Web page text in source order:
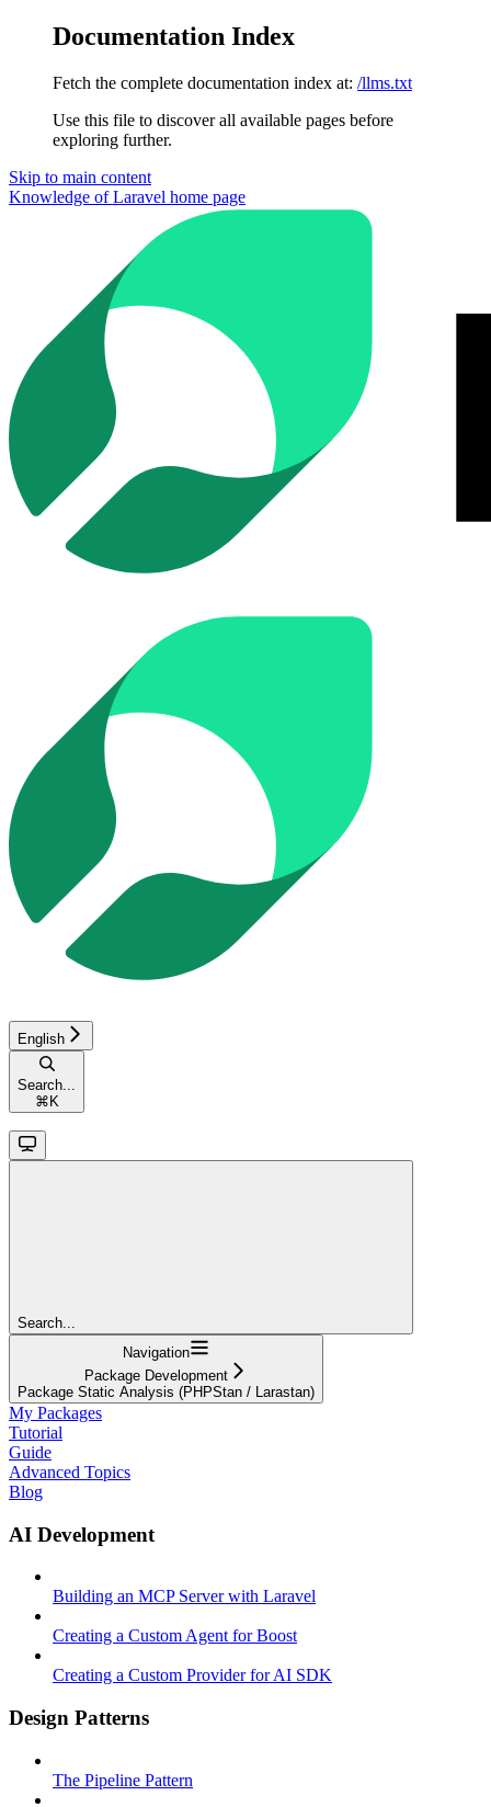
Documentation Index
Fetch the complete documentation index at: /llms.txt
Use this file to discover all available pages before
exploring further.
Skip to main content
Knowledge of Laravel home page
English
Search...
⌘ K
Search...
Navigation
Package Development
Package Static Analysis (PHPStan / Larastan)
My Packages
Tutorial
Guide
Advanced Topics
Blog
AI Development
Building an MCP Server with Laravel
Creating a Custom Agent for Boost
Creating a Custom Provider for AI SDK
Design Patterns
The Pipeline Pattern